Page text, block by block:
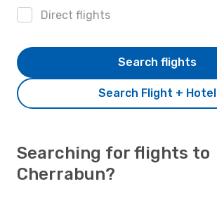
Direct flights
Search Flight + Hotel
Search flights
Searching for flights to
Cherrabun?